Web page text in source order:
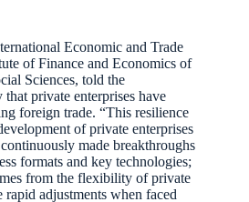
Economic and Trade
of Finance and Economics of
Sciences, told the
private enterprises have
foreign trade. “This resilience
of private enterprises
made breakthroughs
formats and key technologies;
from the flexibility of private
adjustments when faced